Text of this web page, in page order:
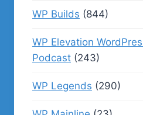
WP Builds (844)
WP Elevation
Podcast (243)
WP Legends (290)